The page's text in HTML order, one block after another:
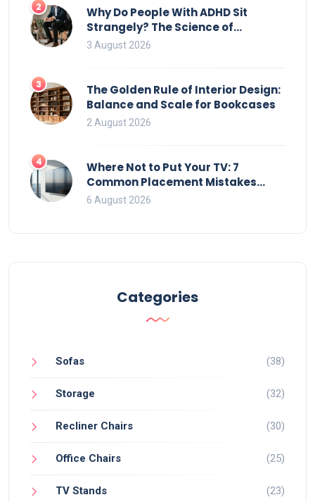
2
Why Do People With ADHD Sit
Strangely? The Science of
Movement and Office Chairs
3 August 2026
3
The Golden Rule of Interior Design:
Balance and Scale for Bookcases
2 August 2026
4
Where Not to Put Your TV: 7
Common Placement Mistakes
That Ruin Viewing
6 August 2026
Categories
Sofas (38)
Storage (32)
Recliner Chairs (30)
Office Chairs (25)
TV Stands (23)